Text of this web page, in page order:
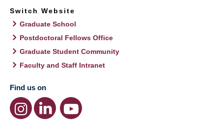
Switch Website
Graduate School
Postdoctoral Fellows Office
Graduate Student Community
Faculty and Staff Intranet
Find us on